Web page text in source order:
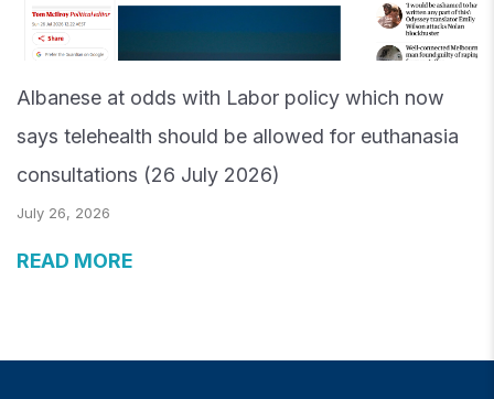
Albanese at odds with Labor policy which now
says telehealth should be allowed for euthanasia
consultations (26 July 2026)
July 26, 2026
READ MORE